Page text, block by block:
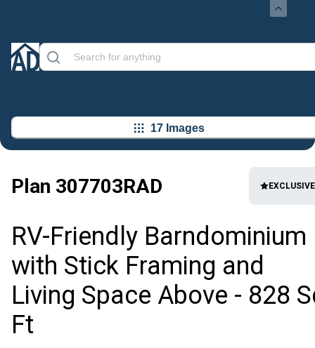
17 Images
Plan 307703RAD EXCLUSIVE
RV-Friendly Barndominium
with Stick Framing and
Living Space Above - 828
Ft